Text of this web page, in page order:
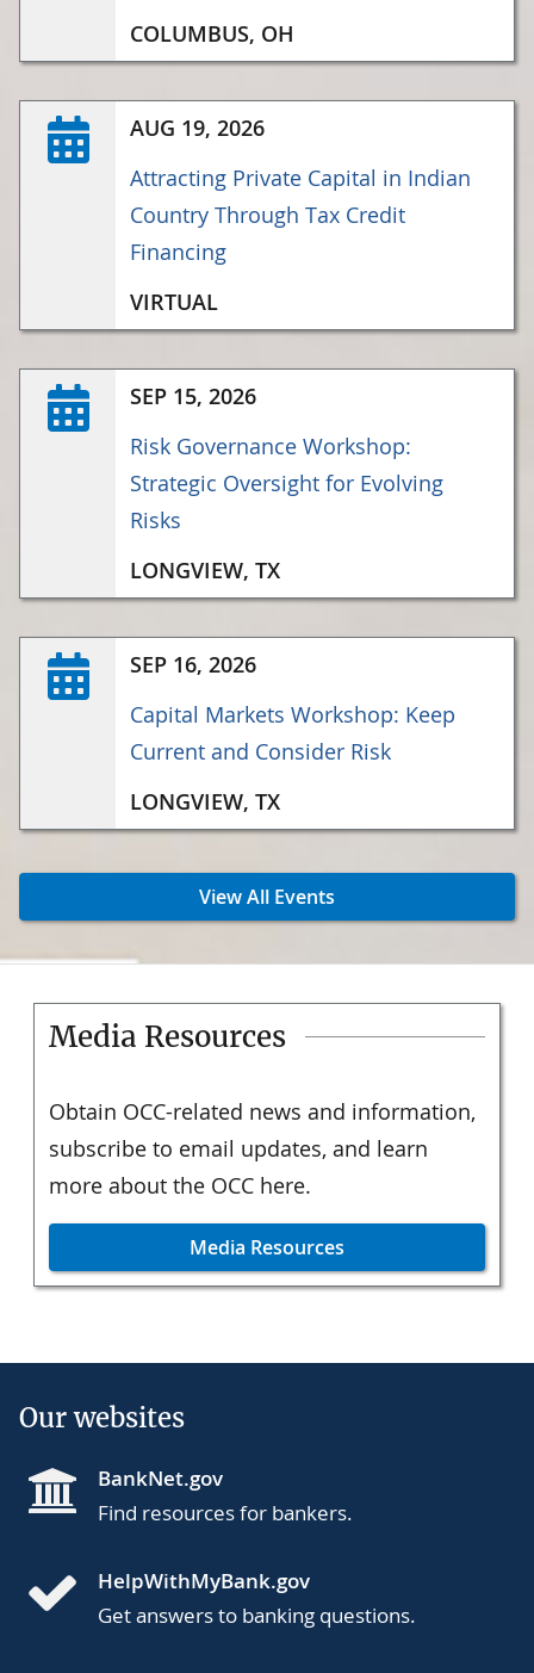
COLUMBUS, OH
AUG 19, 2026
Attracting Private Capital in Indian
Country Through Tax Credit
Financing
VIRTUAL
SEP 15, 2026
Risk Governance Workshop:
Strategic Oversight for Evolving
Risks
LONGVIEW, TX
SEP 16, 2026
Capital Markets Workshop: Keep
Current and Consider Risk
LONGVIEW, TX
View All Events
Media Resources
Obtain OCC-related news and information,
subscribe to email updates, and learn
more about the OCC here.
Media Resources
Our websites
BankNet.gov
Find resources for bankers.
HelpWithMyBank.gov
Get answers to banking questions.